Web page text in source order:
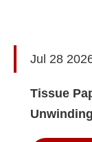
Jul 28
Tissue